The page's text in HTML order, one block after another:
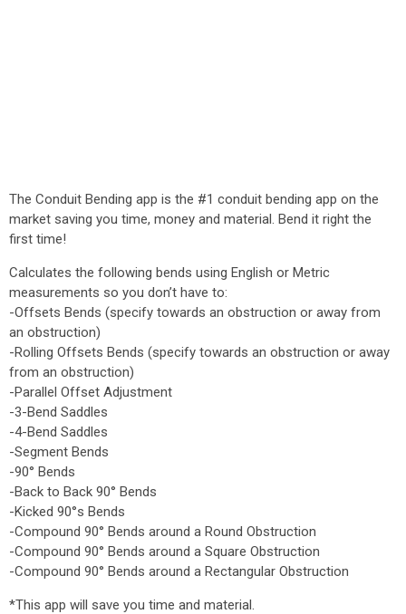
The Conduit Bending app is the #1 conduit bending app on the
market saving you time, money and material. Bend it right the
first time!
Calculates the following bends using English or Metric
measurements so you don’t have to:
-Offsets Bends (specify towards an obstruction or away from
an obstruction)
-Rolling Offsets Bends (specify towards an obstruction or away
from an obstruction)
-Parallel Offset Adjustment
-3-Bend Saddles
-4-Bend Saddles
-Segment Bends
-90° Bends
-Back to Back 90° Bends
-Kicked 90°s Bends
-Compound 90° Bends around a Round Obstruction
-Compound 90° Bends around a Square Obstruction
-Compound 90° Bends around a Rectangular Obstruction
*This app will save you time and material.